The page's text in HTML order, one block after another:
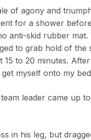
of agony and
for a shower
anti-skid rubber
to grab hold of
to 20 minutes.
myself onto my
leader came up
in his leg, but